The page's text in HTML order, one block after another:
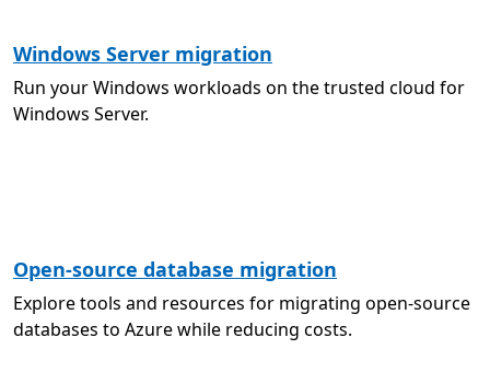
Windows Server migration
Run your Windows workloads on the trusted cloud for
Windows Server.
Open-source database migration
Explore tools and resources for migrating open-source
databases to Azure while reducing costs.